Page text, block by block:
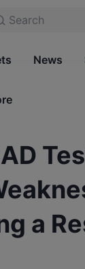
Search
Free Forever
Products
News
a